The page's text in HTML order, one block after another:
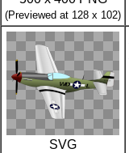
(Previewed at 128 x 102)
SVG